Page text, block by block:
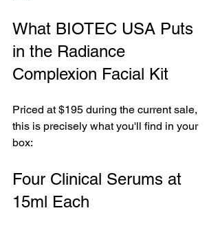
What BIOTEC USA Puts
in the Radiance
Complexion Facial Kit
Priced at $195 during the current sale,
this is precisely what you'll find in your
box:
Four Clinical Serums at
15ml Each